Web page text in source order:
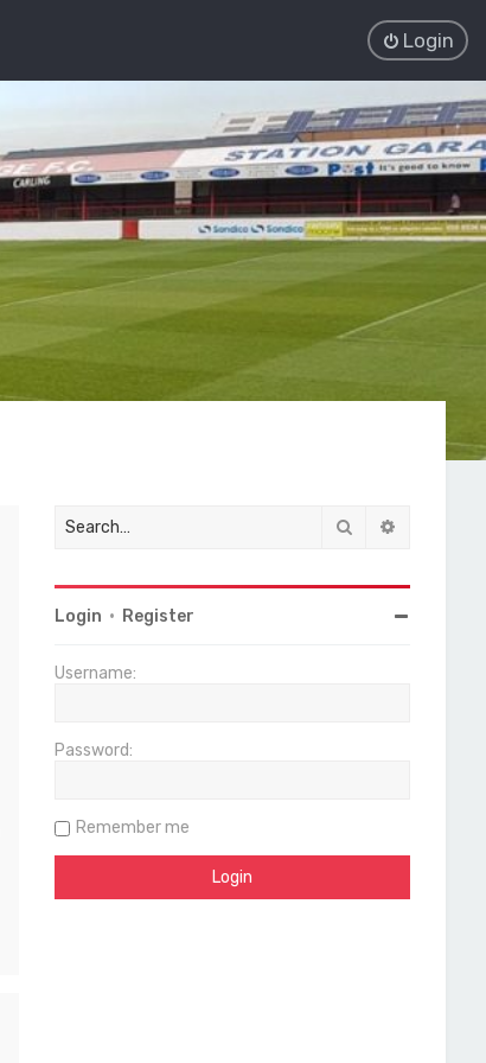
Login
Search
Login • Register
Username:
Password:
Remember me